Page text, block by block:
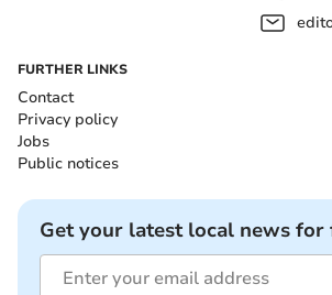
FURTHER LINKS
Contact
Privacy policy
Jobs
Public notices
Get your latest local news